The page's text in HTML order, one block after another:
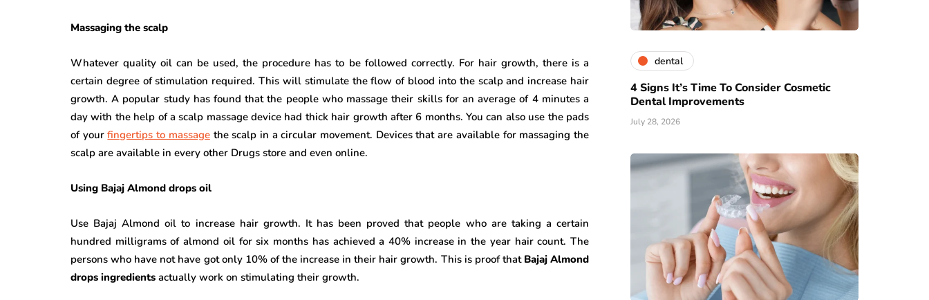
Massaging the scalp
Whatever quality oil can be used, the procedure has to be followed correctly. For hair growth, there is a
certain degree of stimulation required. This will stimulate the flow of blood into the scalp and increase hair
growth. A popular study has found that the people who massage their skills for an average of 4 minutes a
day with the help of a scalp massage device had thick hair growth after 6 months. You can also use the pads
of yourfingertips to massagethe scalp in a circular movement. Devices that are available for massaging the
scalp are available in every other Drugs store and even online.
Using Bajaj Almond drops oil
Use Bajaj Almond oil to increase hair growth. It has been proved that people who are taking a certain
hundred milligrams of almond oil for six months has achieved a 40% increase in the year hair count. The
persons who have not have got only 10% of the increase in their hair growth. This is proof that Bajaj Almond
drops ingredients actually work on stimulating their growth.
dental
4 Signs It’s Time To Consider Cosmetic
Dental Improvements
July 28, 2026